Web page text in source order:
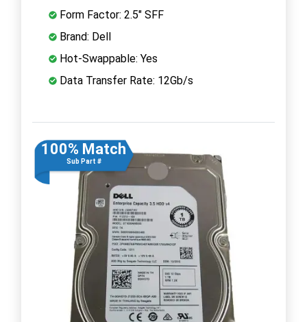
Form Factor: 2.5" SFF
Brand: Dell
Hot-Swappable: Yes
Data Transfer Rate: 12Gb/s
100% Match
Sub Part #